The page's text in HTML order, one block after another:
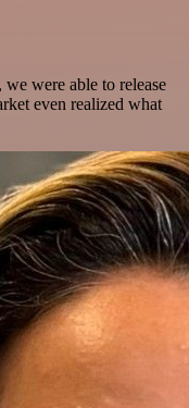
, we were able to release
even realized what